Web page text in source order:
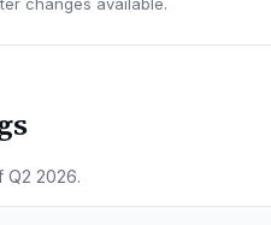
Q2 2026.